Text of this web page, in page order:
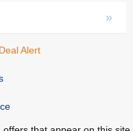
»
Deal Alert